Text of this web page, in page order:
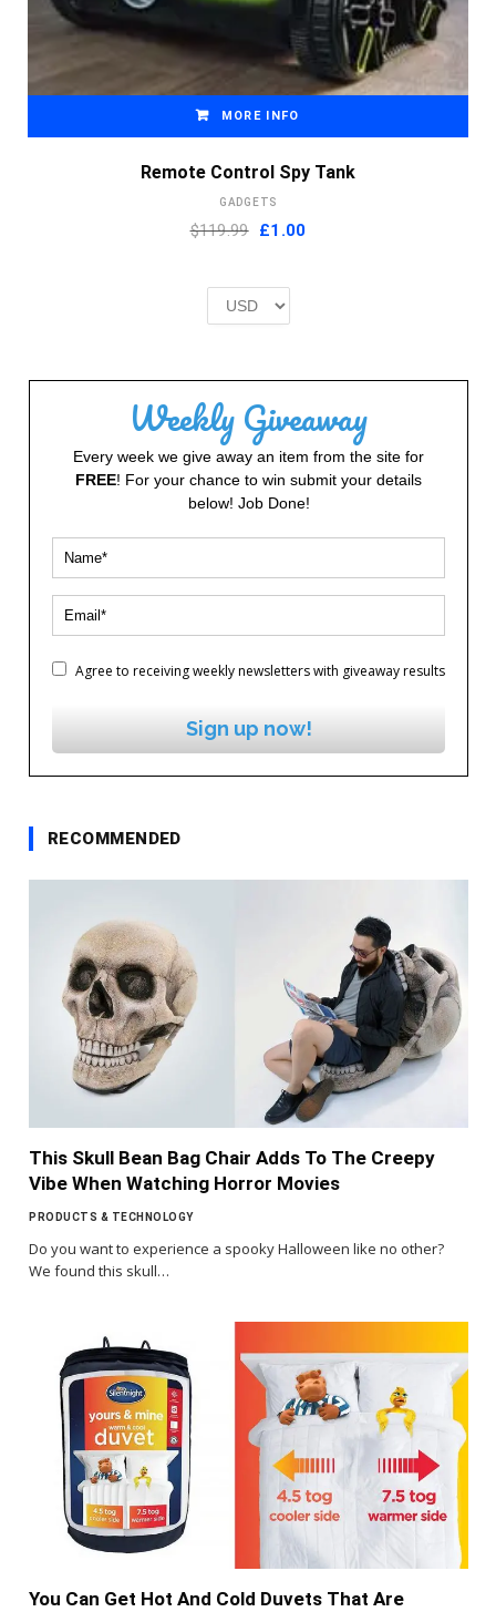
MORE INFO
Remote Control Spy Tank
GADGETS
$119.99 Original
£2.00.
£1.00Current
Weekly Giveaway
Every week we give away an item from the site for
FREE! For your chance to win submit your details
below! Job Done!
Agree to receiving weekly newsletters with giveaway results
Sign up now!
RECOMMENDED
This Skull Bean Bag Chair Adds To The Creepy
Vibe When Watching Horror Movies
PRODUCTS & TECHNOLOGY
Do you want to experience a spooky Halloween like no other?
We found this skull…
You Can Get Hot And Cold Duvets That Are